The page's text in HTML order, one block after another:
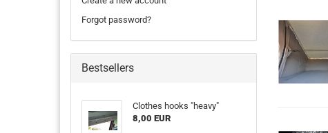
Forgot password?
Bestsellers
Clothes hooks "heavy"
8,00 EUR